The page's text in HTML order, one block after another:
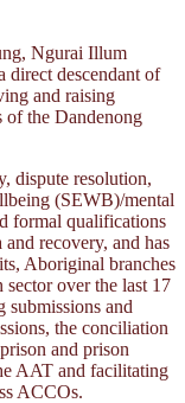
Ngurai Illum
direct descendant of
and raising
of the Dandenong
dispute resolution,
(SEWB)/mental
formal qualifications
recovery, and has
Aboriginal branches
sector over the last 17
and
the conciliation
and prison
AAT and facilitating
ACCOs.